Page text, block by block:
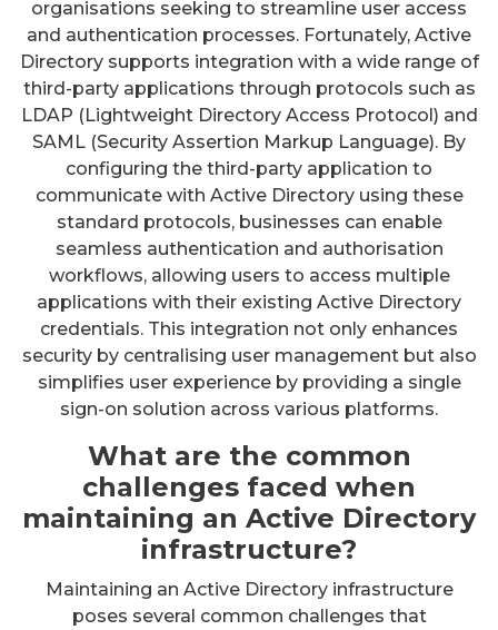
organisations seeking to streamline user access
and authentication processes. Fortunately, Active
Directory supports integration with a wide range of
third-party applications through protocols such as
LDAP (Lightweight Directory Access Protocol) and
SAML (Security Assertion Markup Language). By
configuring the third-party application to
communicate with Active Directory using these
standard protocols, businesses can enable
seamless authentication and authorisation
workflows, allowing users to access multiple
applications with their existing Active Directory
credentials. This integration not only enhances
security by centralising user management but also
simplifies user experience by providing a single
sign-on solution across various platforms.
What are the common
challenges faced when
maintaining an Active Directory
infrastructure?
Maintaining an Active Directory infrastructure
poses several common challenges that